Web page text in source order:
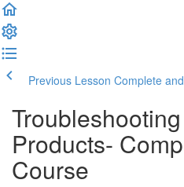
Previous Lesson Complete
Products-
Course